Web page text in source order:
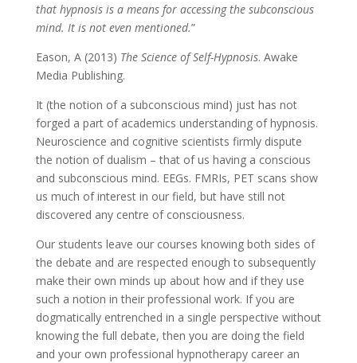
that hypnosis is a means for accessing the subconscious
mind. It is not even mentioned.”
Eason, A (2013) The Science of Self-Hypnosis. Awake
Media Publishing.
It (the notion of a subconscious mind) just has not
forged a part of academics understanding of hypnosis.
Neuroscience and cognitive scientists firmly dispute
the notion of dualism – that of us having a conscious
and subconscious mind. EEGs. FMRIs, PET scans show
us much of interest in our field, but have still not
discovered any centre of consciousness.
Our students leave our courses knowing both sides of
the debate and are respected enough to subsequently
make their own minds up about how and if they use
such a notion in their professional work. If you are
dogmatically entrenched in a single perspective without
knowing the full debate, then you are doing the field
and your own professional hypnotherapy career an